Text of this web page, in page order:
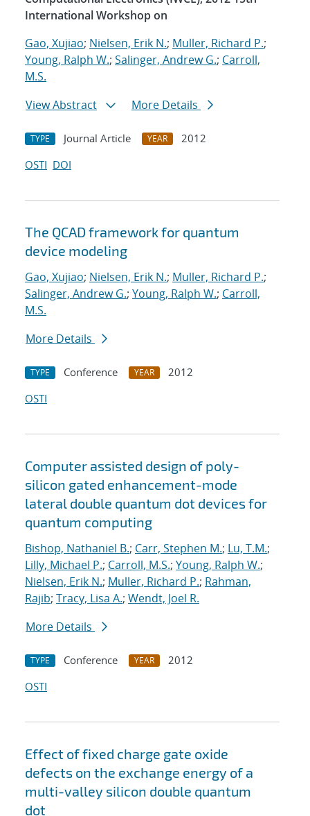
International Workshop on
Gao, Xujiao; Nielsen, Erik N.; Muller, Richard P.;
Young, Ralph W.; Salinger, Andrew G.; Carroll,
M.S.
View Abstract
More Details
TYPE Journal Article YEAR
2012
OSTI DOI
The QCAD framework for quantum
device modeling
Gao, Xujiao; Nielsen, Erik N.; Muller, Richard P.;
Salinger, Andrew G.; Young, Ralph W.; Carroll,
M.S.
More Details
TYPE Conference YEAR
2012
OSTI
Computer assisted design of poly-
silicon gated enhancement-mode
lateral double quantum dot devices for
quantum computing
Bishop, Nathaniel B.; Carr, Stephen M.; Lu, T.M.;
Lilly, Michael P.; Carroll, M.S.; Young, Ralph W.;
Nielsen, Erik N.; Muller, Richard P.; Rahman,
Rajib; Tracy, Lisa A.; Wendt, Joel R.
More Details
TYPE Conference YEAR
2012
OSTI
Effect of fixed charge gate oxide
defects on the exchange energy of a
multi-valley silicon double quantum
dot